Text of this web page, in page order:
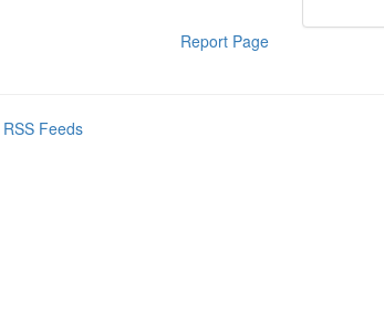
Report Page
Feeds